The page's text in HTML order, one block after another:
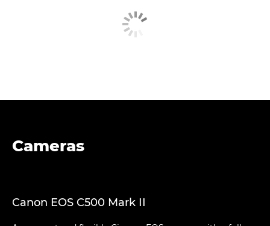
Cameras
Canon EOS C500 Mark II